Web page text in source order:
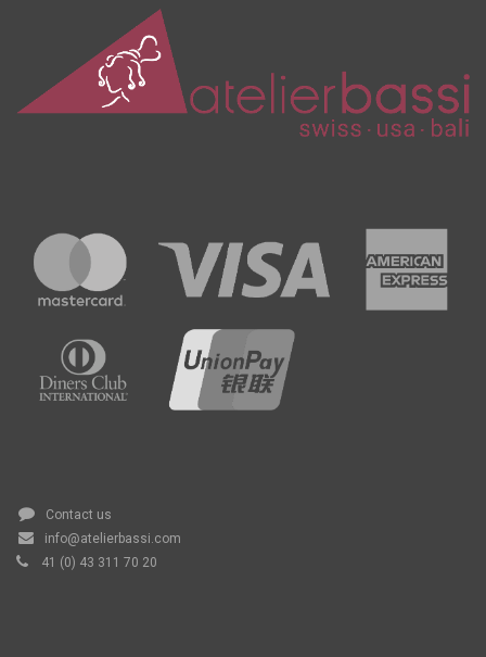
Contact us
info@atelierbassi.com
41 (0) 43 311 70 20